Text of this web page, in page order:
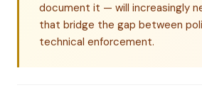
document it — will increasingly
that bridge the gap between
technical enforcement.